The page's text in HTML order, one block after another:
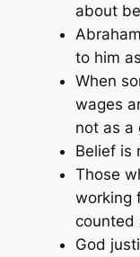
about
to him
When
wages
not as a
Belief is
Those
working
counted
God